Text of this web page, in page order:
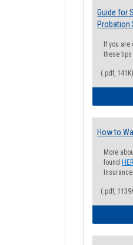
Instructions
Guide for
Probation
If you
these tips
(.pdf, 141K)
How to
More
found
(.pdf,